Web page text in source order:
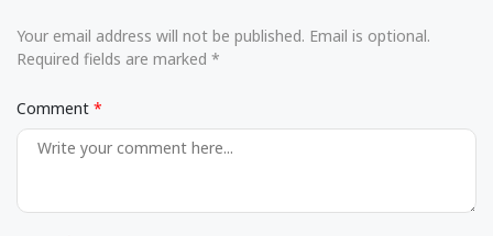
Your email address will not be published. Email is optional.
Required fields are marked *
Comment